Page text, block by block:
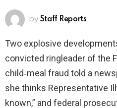
by Staff Reports
Two explosive
convicted ringleader of the
child‑meal fraud told a
she thinks Representative
known,” and federal